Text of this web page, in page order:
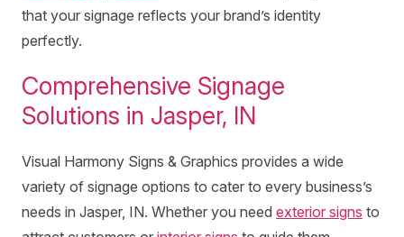
that your signage reflects your brand’s identity
perfectly.
Comprehensive Signage
Solutions in Jasper, IN
Visual Harmony Signs & Graphics provides a wide
variety of signage options to cater to every business’s
needs in Jasper, IN. Whether you need exterior signs to